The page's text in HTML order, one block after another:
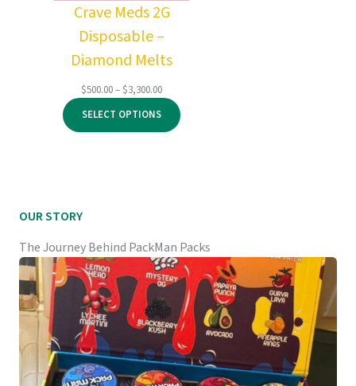
Crave Meds 2G
Disposable –
Diamond Melts
$500.00–$3,300.00Price
range:
$500.00
through
SELECT OPTIONS
OUR STORY
The Journey Behind PackMan Packs